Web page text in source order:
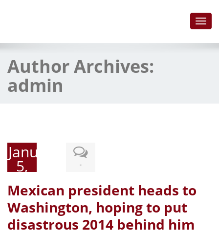
Author Archives:
admin
January
5,
2015
-
Mexican president heads to
Washington, hoping to put
disastrous 2014 behind him